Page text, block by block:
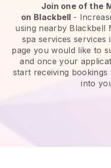
Join one of the
on Blackbell -
using nearby Blackbell
spa services services
page you would like to
and once your
start receiving
into